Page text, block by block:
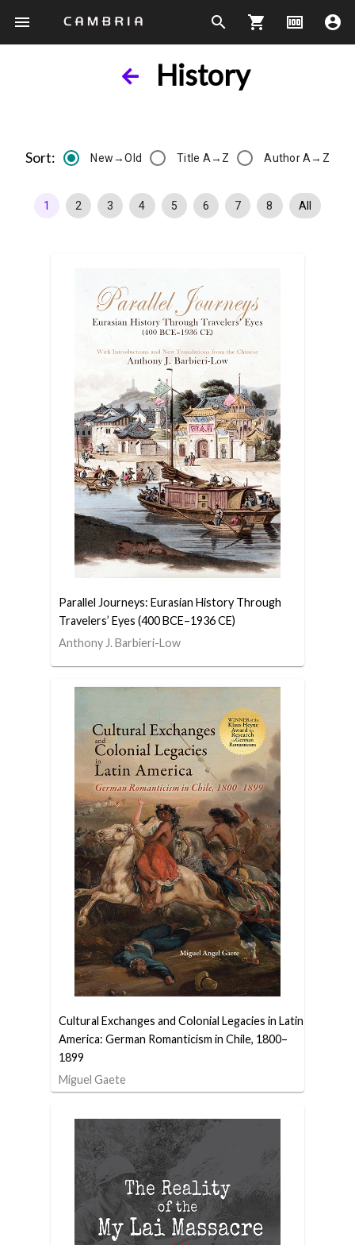
menu search shopping_cart money account_circle
History
Sort: New→Old Title A→Z Author A→Z
1 2 3 4 5 6 7 8 All
Parallel Journeys: Eurasian History Through
Travelers’ Eyes (400 BCE–1936 CE)
Anthony J. Barbieri-Low
Cultural Exchanges and Colonial Legacies in Latin
America: German Romanticism in Chile, 1800–
1899
Miguel Gaete